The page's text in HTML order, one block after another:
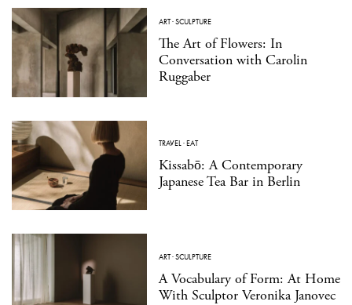
ART·SCULPTURE
The Art of Flowers: In
Conversation with Carolin
Ruggaber
TRAVEL·EAT
Kissabō: A Contemporary
Japanese Tea Bar in Berlin
ART·SCULPTURE
A Vocabulary of Form: At Home
With Sculptor Veronika Janovec